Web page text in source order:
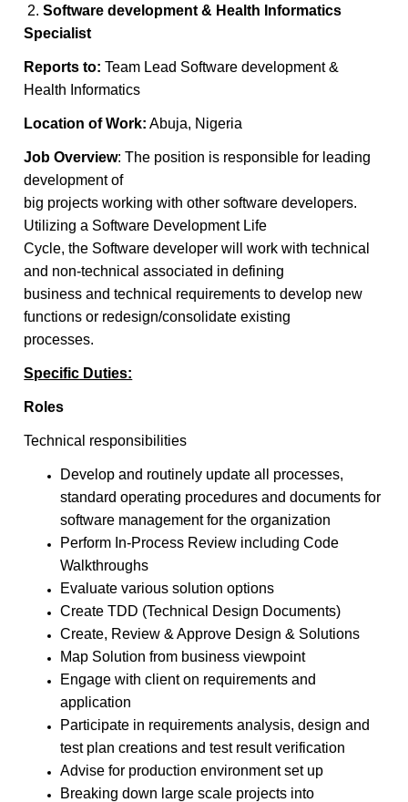
2.Software development & Health Informatics
Specialist
Reports to: Team Lead Software development &
Health Informatics
Location of Work: Abuja, Nigeria
Job Overview: The position is responsible for leading
development of
big projects working with other software developers.
Utilizing a Software Development Life
Cycle, the Software developer will work with technical
and non-technical associated in defining
business and technical requirements to develop new
functions or redesign/consolidate existing
processes.
Specific Duties:
Roles
Technical responsibilities
Develop and routinely update all processes,
standard operating procedures and documents for
software management for the organization
Perform In-Process Review including Code
Walkthroughs
Evaluate various solution options
Create TDD (Technical Design Documents)
Create, Review & Approve Design & Solutions
Map Solution from business viewpoint
Engage with client on requirements and
application
Participate in requirements analysis, design and
test plan creations and test result verification
Advise for production environment set up
Breaking down large scale projects into